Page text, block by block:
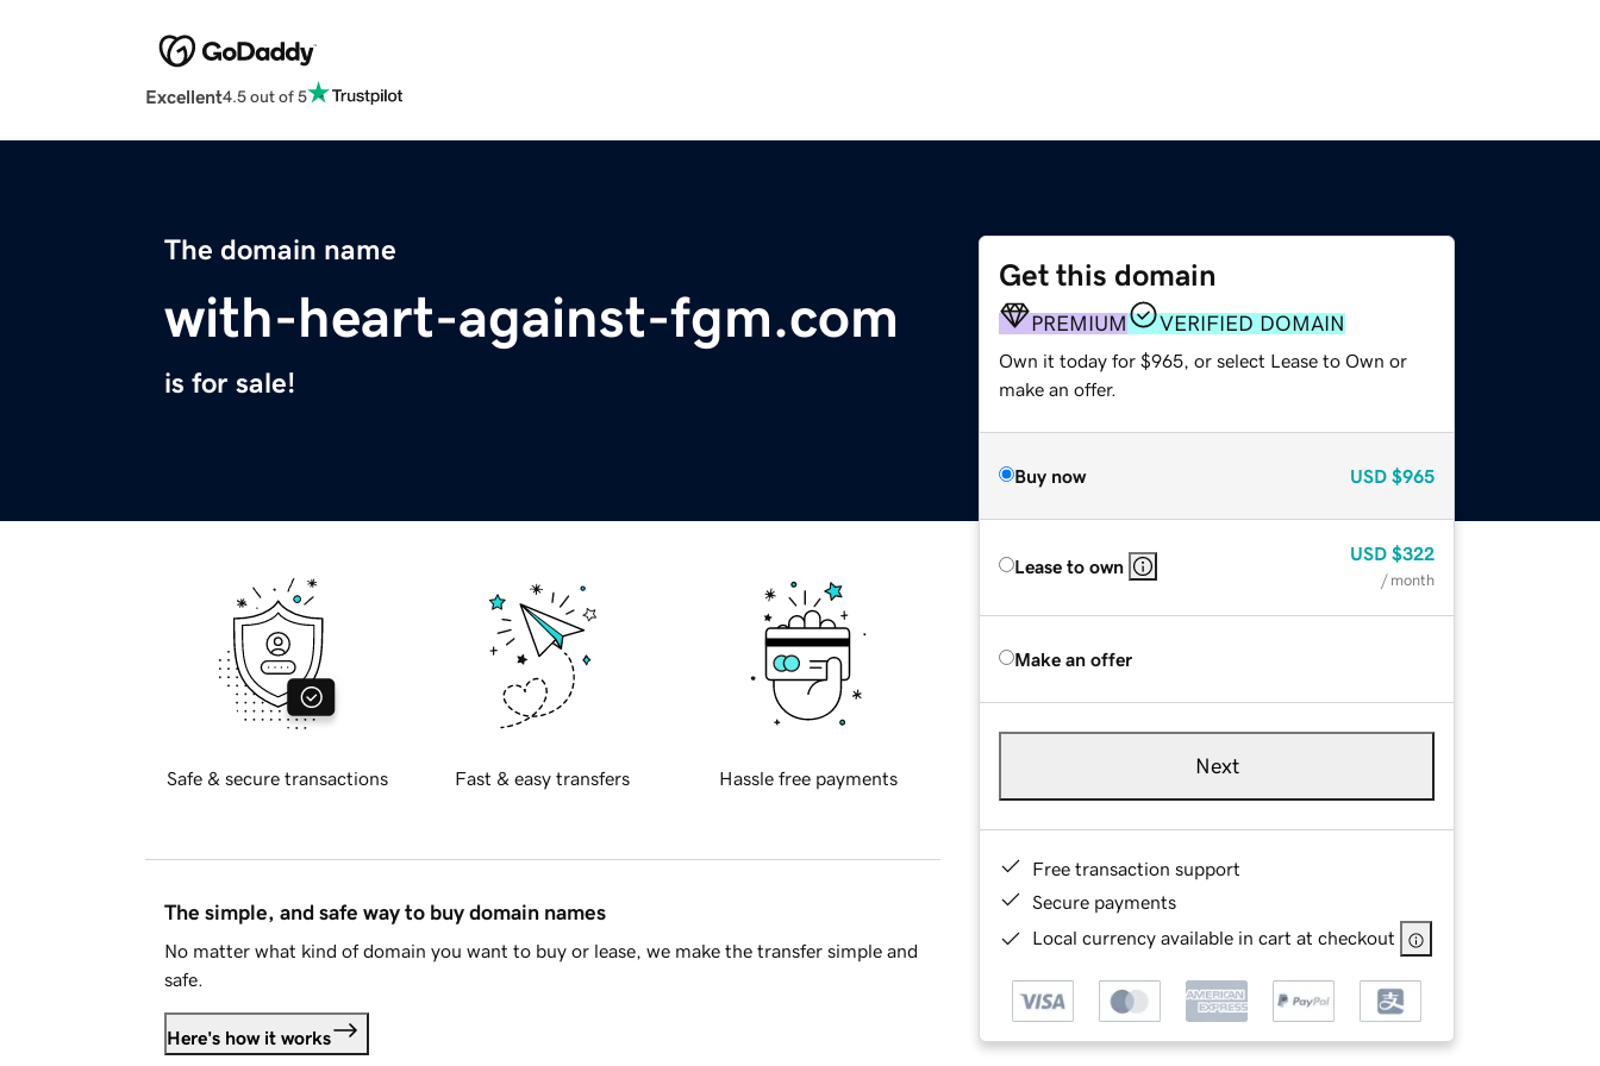
Excellent4.5 out of 5
The domain name
with-heart-against-fgm.com
is for sale!
Get this domain
PREMIUM VERIFIED DOMAIN
Own it today for $965, or select Lease to Own or
make an offer.
Buy now USD $965
Lease to own
USD $322
/ month
Make an offer
Next
Free transaction support
Secure payments
Local currency available in cart at checkout
Safe & secure transactions Fast & easy transfers Hassle free payments
The simple, and safe way to buy domain names
No matter what kind of domain you want to buy or lease, we make the transfer simple and
safe.
Here's how it works